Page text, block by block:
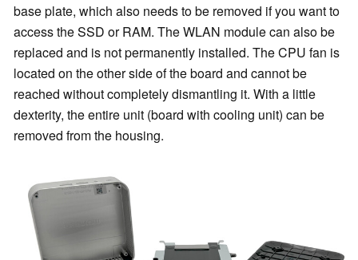
base plate, which also needs to be removed if you want to
access the SSD or RAM. The WLAN module can also be
replaced and is not permanently installed. The CPU fan is
located on the other side of the board and cannot be
reached without completely dismantling it. With a little
dexterity, the entire unit (board with cooling unit) can be
removed from the housing.